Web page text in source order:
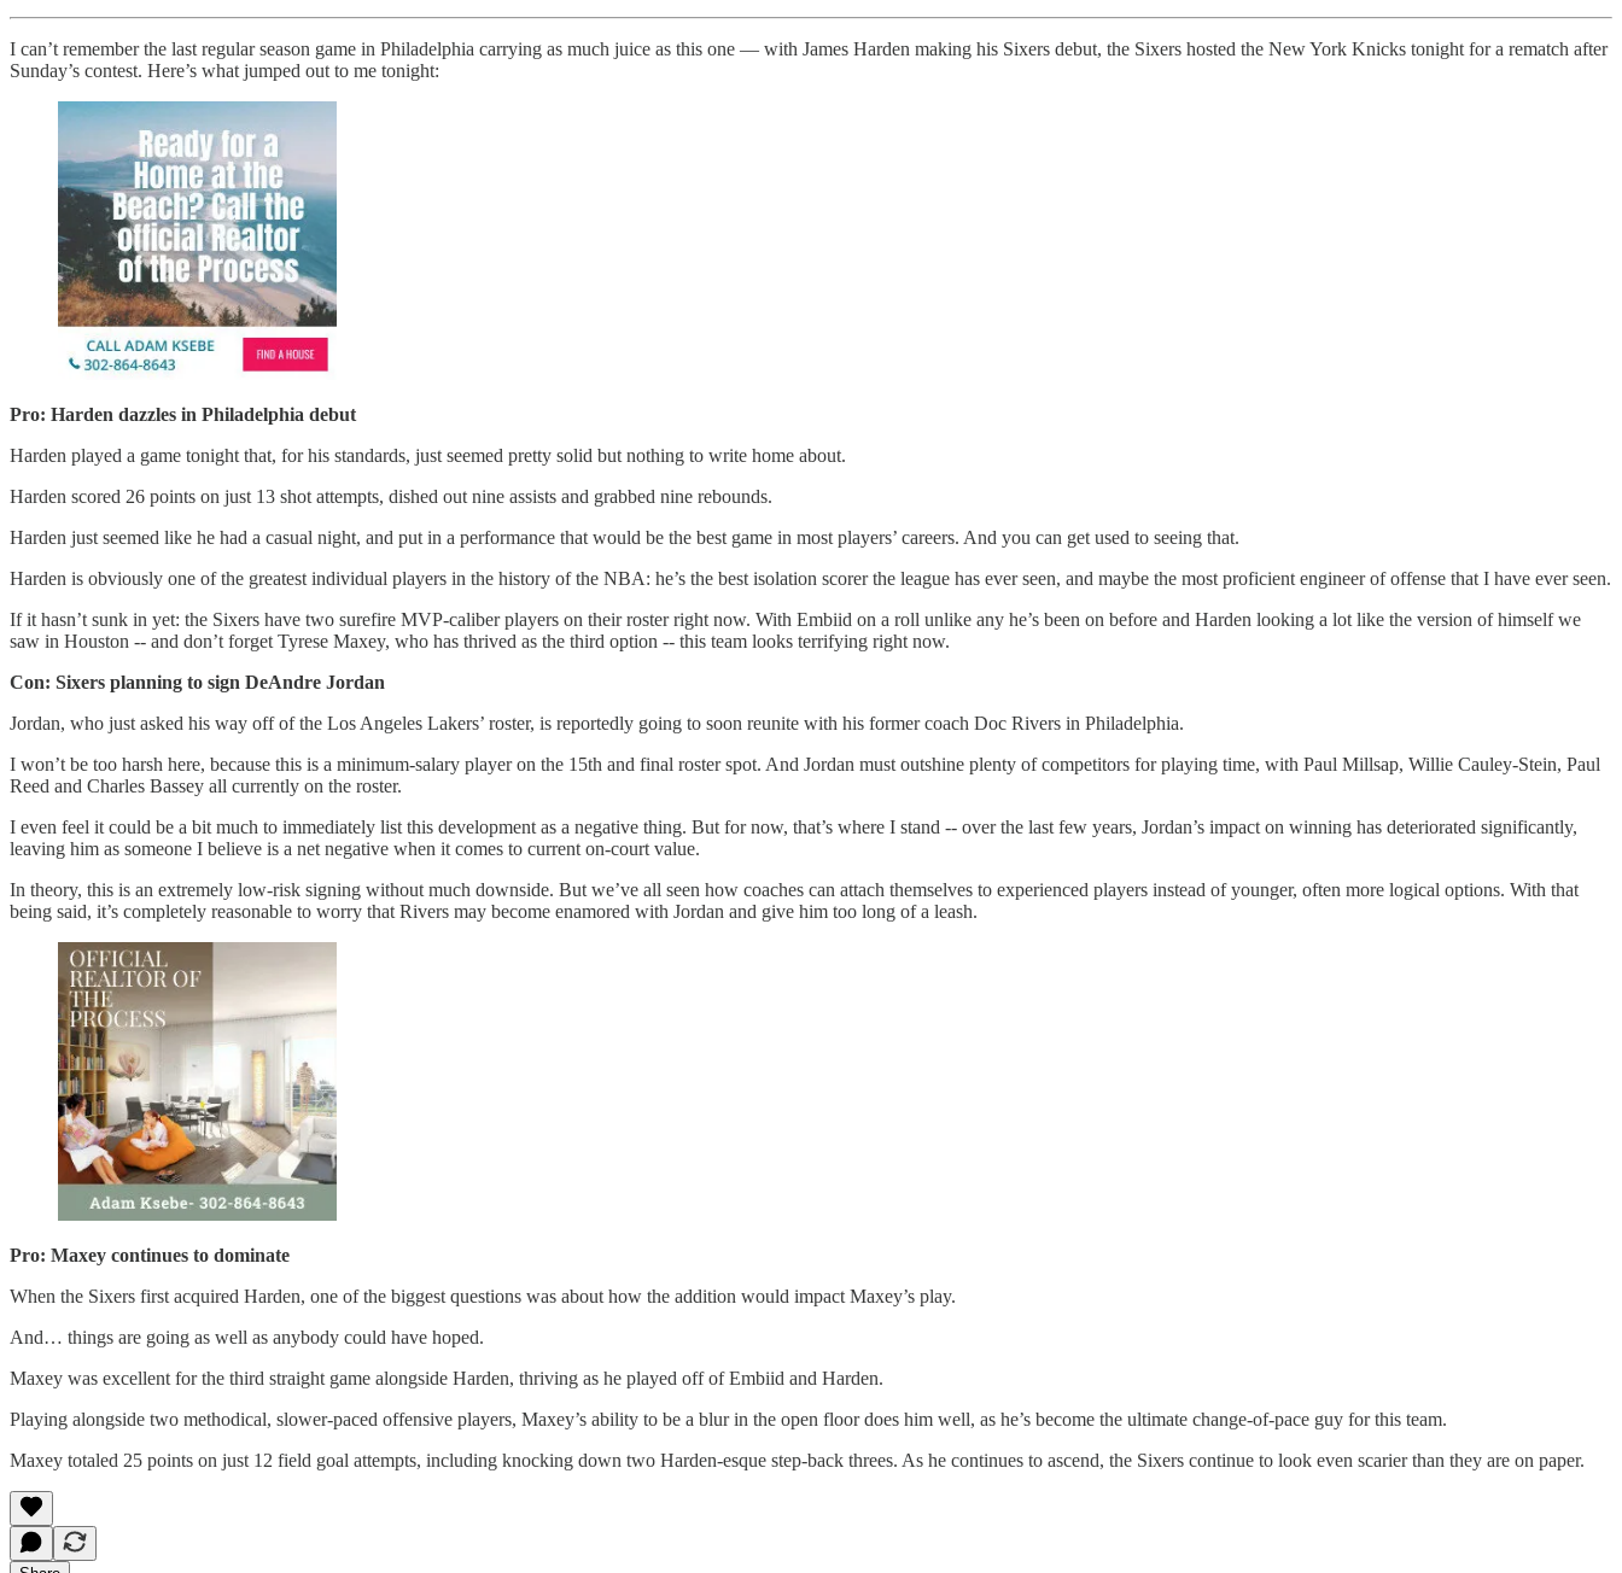
I can’t remember the last regular season game in Philadelphia carrying as much juice as this one — with James Harden making his Sixers debut, the Sixers hosted the New York Knicks tonight for a rematch after
Sunday’s contest. Here’s what jumped out to me tonight:
Pro: Harden dazzles in Philadelphia debut
Harden played a game tonight that, for his standards, just seemed pretty solid but nothing to write home about.
Harden scored 26 points on just 13 shot attempts, dished out nine assists and grabbed nine rebounds.
Harden just seemed like he had a casual night, and put in a performance that would be the best game in most players’ careers. And you can get used to seeing that.
Harden is obviously one of the greatest individual players in the history of the NBA: he’s the best isolation scorer the league has ever seen, and maybe the most proficient engineer of offense that I have ever seen.
If it hasn’t sunk in yet: the Sixers have two surefire MVP-caliber players on their roster right now. With Embiid on a roll unlike any he’s been on before and Harden looking a lot like the version of himself we
saw in Houston -- and don’t forget Tyrese Maxey, who has thrived as the third option -- this team looks terrifying right now.
Con: Sixers planning to sign DeAndre Jordan
Jordan, who just asked his way off of the Los Angeles Lakers’ roster, is reportedly going to soon reunite with his former coach Doc Rivers in Philadelphia.
I won’t be too harsh here, because this is a minimum-salary player on the 15th and final roster spot. And Jordan must outshine plenty of competitors for playing time, with Paul Millsap, Willie Cauley-Stein, Paul
Reed and Charles Bassey all currently on the roster.
I even feel it could be a bit much to immediately list this development as a negative thing. But for now, that’s where I stand -- over the last few years, Jordan’s impact on winning has deteriorated significantly,
leaving him as someone I believe is a net negative when it comes to current on-court value.
In theory, this is an extremely low-risk signing without much downside. But we’ve all seen how coaches can attach themselves to experienced players instead of younger, often more logical options. With that
being said, it’s completely reasonable to worry that Rivers may become enamored with Jordan and give him too long of a leash.
Pro: Maxey continues to dominate
When the Sixers first acquired Harden, one of the biggest questions was about how the addition would impact Maxey’s play.
And… things are going as well as anybody could have hoped.
Maxey was excellent for the third straight game alongside Harden, thriving as he played off of Embiid and Harden.
Playing alongside two methodical, slower-paced offensive players, Maxey’s ability to be a blur in the open floor does him well, as he’s become the ultimate change-of-pace guy for this team.
Maxey totaled 25 points on just 12 field goal attempts, including knocking down two Harden-esque step-back threes. As he continues to ascend, the Sixers continue to look even scarier than they are on paper.